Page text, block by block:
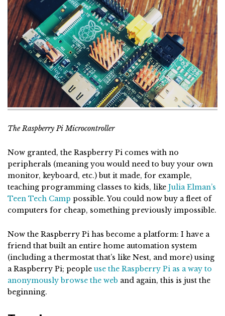
The Raspberry Pi Microcontroller
Now granted, the Raspberry Pi comes with no
peripherals (meaning you would need to buy your own
monitor, keyboard, etc.) but it made, for example,
teaching programming classes to kids, like Julia Elman’s
Teen Tech Camp possible. You could now buy a fleet of
computers for cheap, something previously impossible.
Now the Raspberry Pi has become a platform: I have a
friend that built an entire home automation system
(including a thermostat that’s like Nest, and more) using
a Raspberry Pi; people use the Raspberry Pi as a way to
anonymously browse the web and again, this is just the
beginning.